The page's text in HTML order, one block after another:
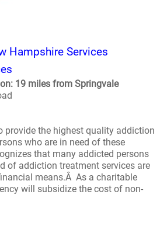
Hampshire Services
19 miles from Springvale
provide the highest quality addiction
who are in need of these
that many addicted persons
of addiction treatment services are
means.Â As a charitable
will subsidize the cost of non-